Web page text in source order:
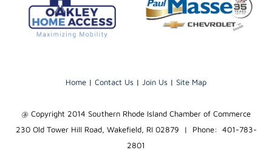
Home | Contact Us | Join Us | Site Map
@ Copyright 2014 Southern Rhode Island Chamber of Commerce
230 Old Tower Hill Road, Wakefield, RI 02879 | Phone: 401-783-
2801